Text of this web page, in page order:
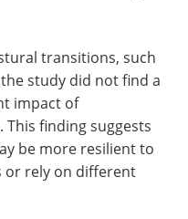
transitions, such
study did not find a
impact of
finding suggests
be more resilient to
or rely on different